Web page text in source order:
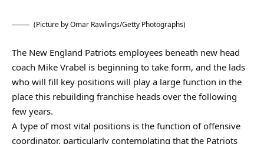
(Picture by Omar Rawlings/Getty Photographs)
The New England Patriots employees beneath new head
coach Mike Vrabel is beginning to take form, and the lads
who will fill key positions will play a large function in the
place this rebuilding franchise heads over the following
few years.
A type of most vital positions is the function of offensive
coordinator, particularly contemplating that the Patriots